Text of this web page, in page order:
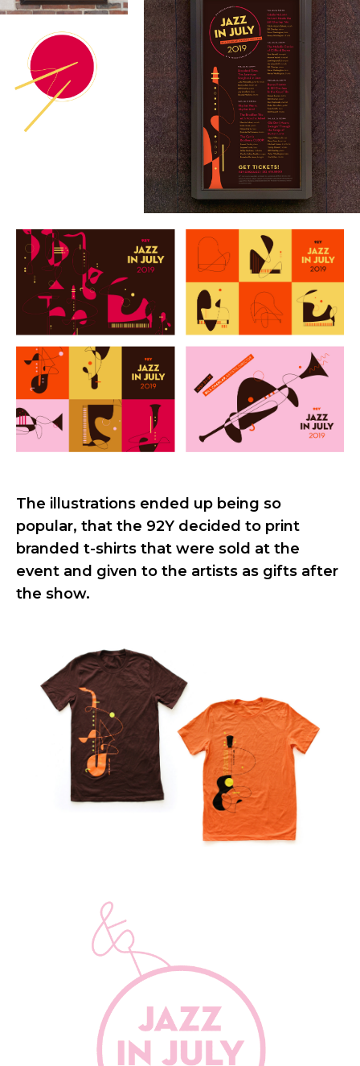
The illustrations ended up being so
popular, that the 92Y decided to print
branded t-shirts that were sold at the
event and given to the artists as gifts after
the show.